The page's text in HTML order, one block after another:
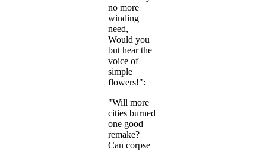
no more
winding
need,
Would you
but hear the
voice of
simple
flowers!":
"Will more
cities burned
one good
remake?
Can corpse